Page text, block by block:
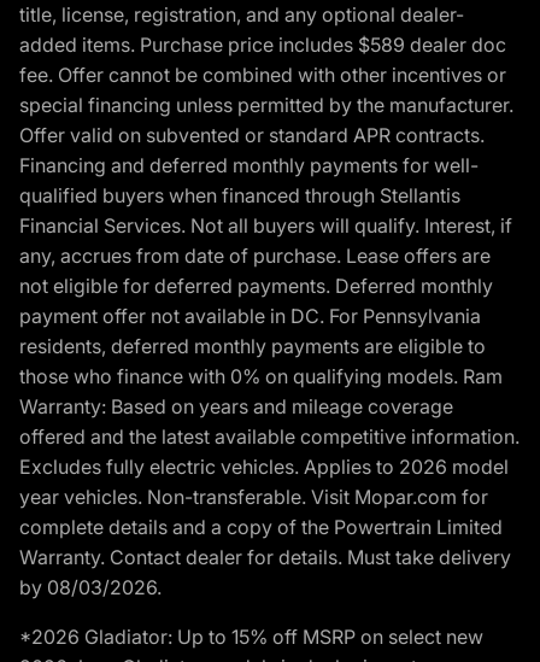
title, license, registration, and any optional dealer-
added items. Purchase price includes $589 dealer doc
fee. Offer cannot be combined with other incentives or
special financing unless permitted by the manufacturer.
Offer valid on subvented or standard APR contracts.
Financing and deferred monthly payments for well-
qualified buyers when financed through Stellantis
Financial Services. Not all buyers will qualify. Interest, if
any, accrues from date of purchase. Lease offers are
not eligible for deferred payments. Deferred monthly
payment offer not available in DC. For Pennsylvania
residents, deferred monthly payments are eligible to
those who finance with 0% on qualifying models. Ram
Warranty: Based on years and mileage coverage
offered and the latest available competitive information.
Excludes fully electric vehicles. Applies to 2026 model
year vehicles. Non-transferable. Visit Mopar.com for
complete details and a copy of the Powertrain Limited
Warranty. Contact dealer for details. Must take delivery
by 08/03/2026.
*2026 Gladiator: Up to 15% off MSRP on select new